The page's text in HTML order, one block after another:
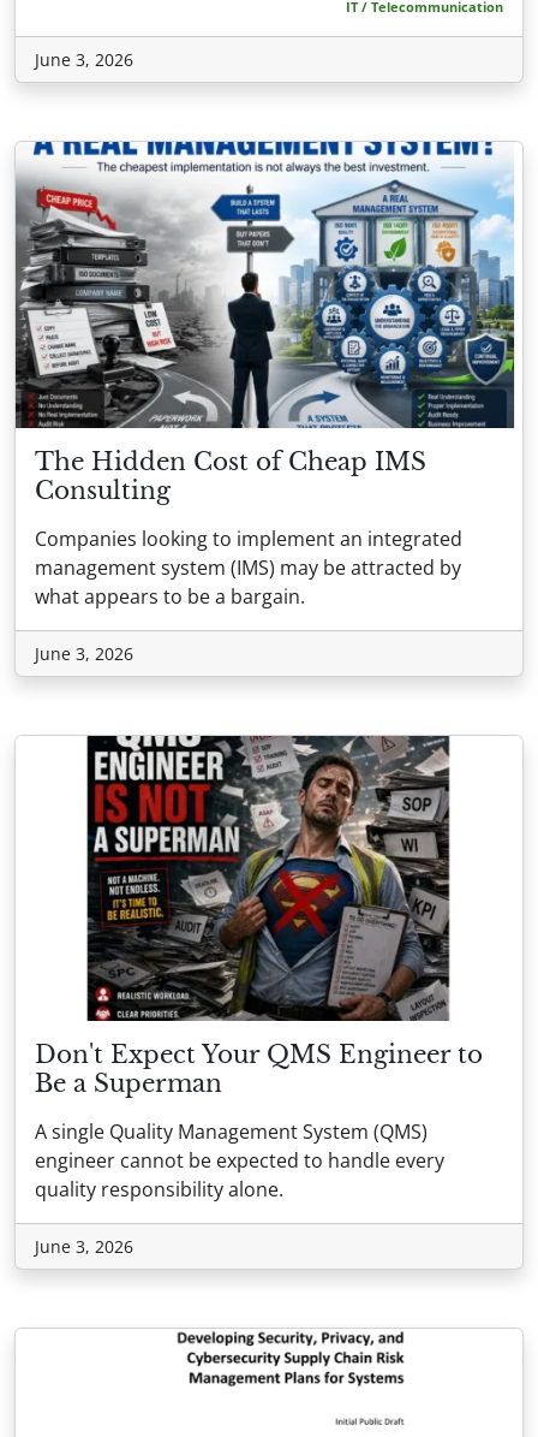
IT / Telecommunication
June 3, 2026
The Hidden Cost of Cheap IMS
Consulting
Companies looking to implement an integrated
management system (IMS) may be attracted by
what appears to be a bargain.
June 3, 2026
Don't Expect Your QMS Engineer to
Be a Superman
A single Quality Management System (QMS)
engineer cannot be expected to handle every
quality responsibility alone.
June 3, 2026